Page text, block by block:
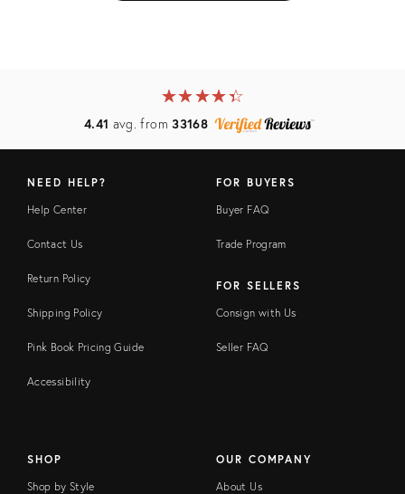
★★★★★
☆☆☆☆☆
4.41 avg. from33168
NEED HELP?
Help Center
Contact Us
Return Policy
Shipping Policy
Pink Book Pricing Guide
Accessibility
FOR BUYERS
Buyer FAQ
Trade Program
FOR SELLERS
Consign with Us
Seller FAQ
SHOP
Shop by Style
OUR COMPANY
About Us